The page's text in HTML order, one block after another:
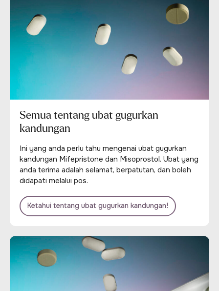
Semua tentang ubat gugurkan
kandungan
Ini yang anda perlu tahu mengenai ubat gugurkan
kandungan Mifepristone dan Misoprostol. Ubat yang
anda terima adalah selamat, berpatutan, dan boleh
didapati melalui pos.
Ketahui tentang ubat gugurkan kandungan!